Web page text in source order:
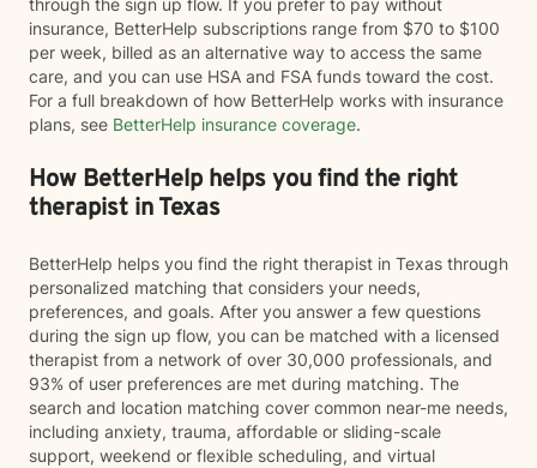
through the sign up flow. If you prefer to pay without
insurance, BetterHelp subscriptions range from $70 to $100
per week, billed as an alternative way to access the same
care, and you can use HSA and FSA funds toward the cost.
For a full breakdown of how BetterHelp works with insurance
plans, see BetterHelp insurance coverage.
How BetterHelp helps you find the right
therapist in Texas
BetterHelp helps you find the right therapist in Texas through
personalized matching that considers your needs,
preferences, and goals. After you answer a few questions
during the sign up flow, you can be matched with a licensed
therapist from a network of over 30,000 professionals, and
93% of user preferences are met during matching. The
search and location matching cover common near-me needs,
including anxiety, trauma, affordable or sliding-scale
support, weekend or flexible scheduling, and virtual